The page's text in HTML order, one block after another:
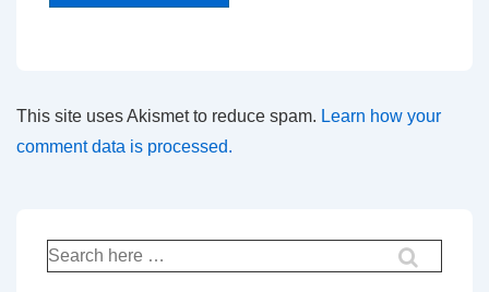
This site uses Akismet to reduce spam. Learn how your
comment data is processed.
Search
for: